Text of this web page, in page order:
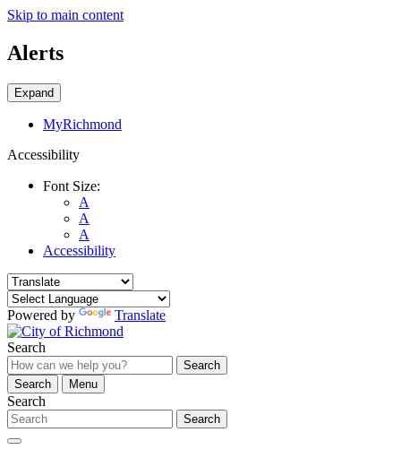
Skip to main content
Alerts
Expand
MyRichmond
Accessibility
Font Size:
A
A
A
Accessibility
Powered by Translate
Search
Search
Search
Menu
Search
Search